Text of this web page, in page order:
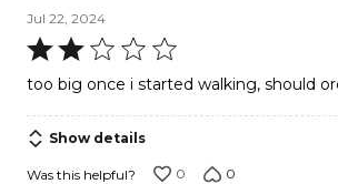
Jul 22, 2024
Rated
2
of
5
too big once i started walking, should
Show details
Was this helpful? 0 0